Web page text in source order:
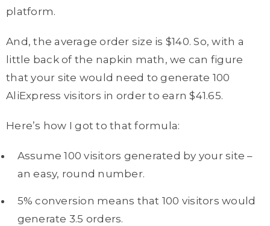
platform.
And, the average order size is $140. So, with a
little back of the napkin math, we can figure
that your site would need to generate 100
AliExpress visitors in order to earn $41.65.
Here’s how I got to that formula:
Assume 100 visitors generated by your site –
an easy, round number.
5% conversion means that 100 visitors would
generate 3.5 orders.